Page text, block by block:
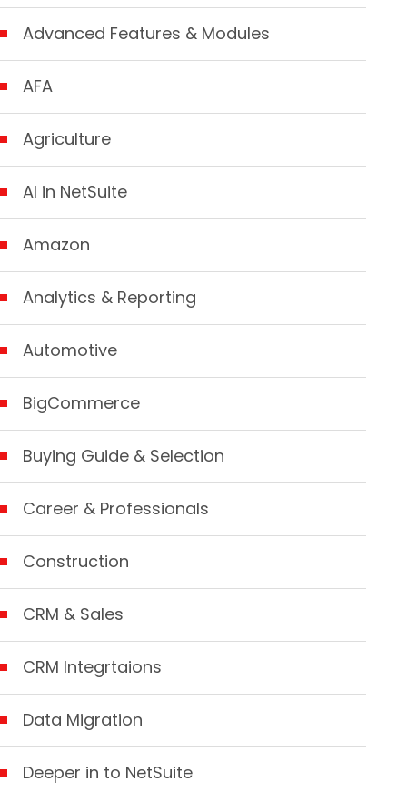
Advanced Features & Modules
AFA
Agriculture
AI in NetSuite
Amazon
Analytics & Reporting
Automotive
BigCommerce
Buying Guide & Selection
Career & Professionals
Construction
CRM & Sales
CRM Integrtaions
Data Migration
Deeper in to NetSuite